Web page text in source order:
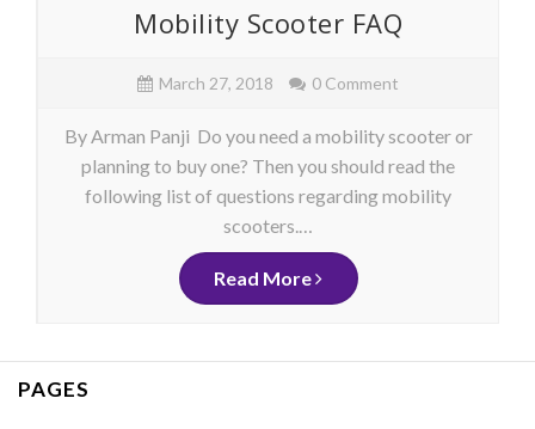
Mobility Scooter FAQ
March 27, 2018 0 Comment
By Arman Panji Do you need a mobility scooter or
planning to buy one? Then you should read the
following list of questions regarding mobility
scooters.…
Read More
PAGES